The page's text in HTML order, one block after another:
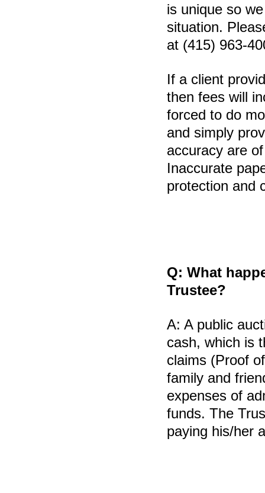
is unique so
situation.
at (415) 963-
If a client
then fees will
forced to do
and simply
accuracy are
Inaccurate
protection and
Q: What
Trustee?
A: A public
cash, which is
claims (Proof
family and
expenses of
funds. The
paying his/her